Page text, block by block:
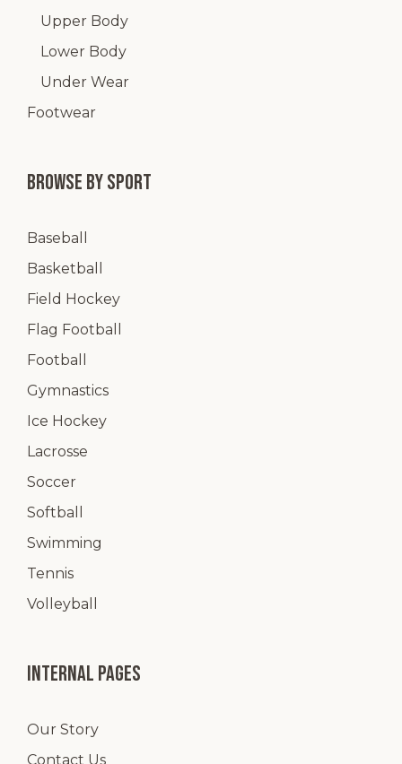
Upper Body
Lower Body
Under Wear
Footwear
Browse by Sport
Baseball
Basketball
Field Hockey
Flag Football
Football
Gymnastics
Ice Hockey
Lacrosse
Soccer
Softball
Swimming
Tennis
Volleyball
Internal pages
Our Story
Contact Us